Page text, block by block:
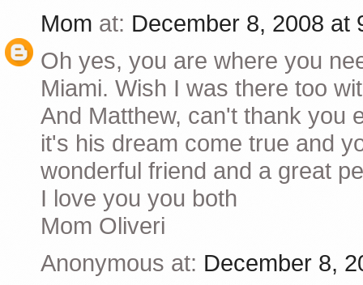
Mom at: December 8, 2008 at
Oh yes, you are where you
Miami. Wish I was there too
And Matthew, can't thank you
it's his dream come true and
wonderful friend and a great
I love you you both
Mom Oliveri
Anonymous at: December 8,